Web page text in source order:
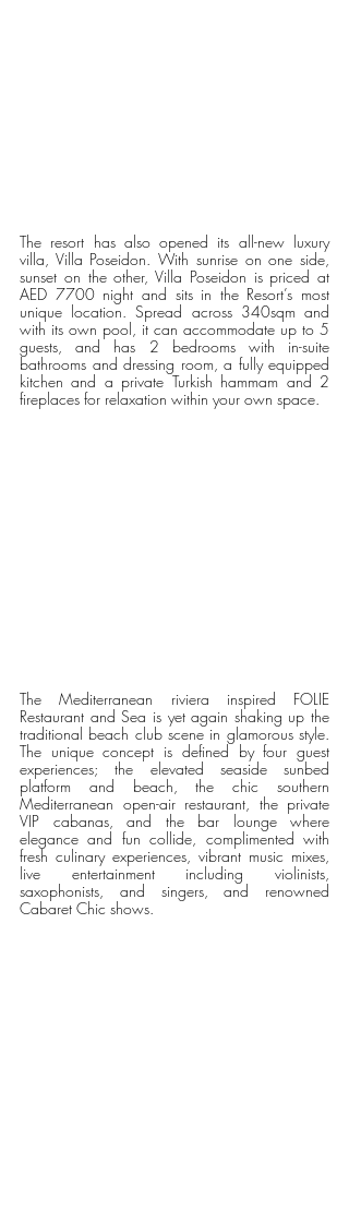
The resort has also opened its all-new luxury
villa, Villa Poseidon. With sunrise on one side,
sunset on the other, Villa Poseidon is priced at
AED 7700 night and sits in the Resort’s most
unique location. Spread across 340sqm and
with its own pool, it can accommodate up to 5
guests, and has 2 bedrooms with in-suite
bathrooms and dressing room, a fully equipped
kitchen and a private Turkish hammam and 2
fireplaces for relaxation within your own space.
The Mediterranean riviera inspired FOLIE
Restaurant and Sea is yet again shaking up the
traditional beach club scene in glamorous style.
The unique concept is defined by four guest
experiences; the elevated seaside sunbed
platform and beach, the chic southern
Mediterranean open-air restaurant, the private
VIP cabanas, and the bar lounge where
elegance and fun collide, complimented with
fresh culinary experiences, vibrant music mixes,
live entertainment including violinists,
saxophonists, and singers, and renowned
Cabaret Chic shows.